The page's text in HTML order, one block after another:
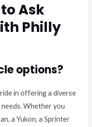
Ask
Philly
options?
in offering a diverse
Whether you
a Yukon, a Sprinter